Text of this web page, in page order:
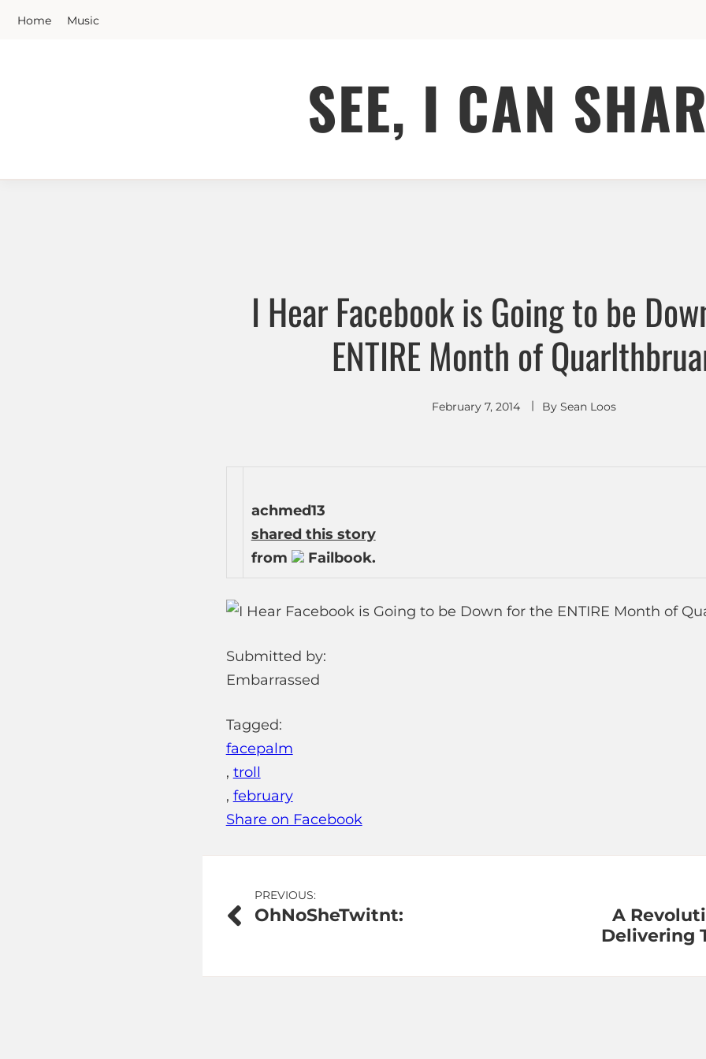
Home Music
SEE, I CAN
I Hear Facebook is Going to be
ENTIRE Month of
February 7, 2014 By Sean Loos
achmed13
shared this story
from
Failbook.
Submitted by:
Embarrassed
Tagged:
facepalm
, troll
, february
Share on Facebook
Post
navigation
PREVIOUS:
OhNoSheTwitnt:
A
Delivering